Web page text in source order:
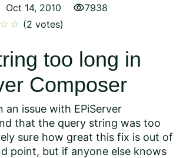
Oct 14, 2010 visibility7938
starstar (2 votes)
too long in
Composer
an issue with EPiServer
that the query string was too
sure how great this fix is out of
point, but if anyone else knows